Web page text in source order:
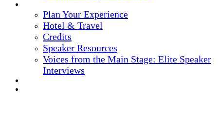
Plan Your Experience
Hotel & Travel
Credits
Speaker Resources
Voices from the Main Stage: Elite Speaker
Interviews